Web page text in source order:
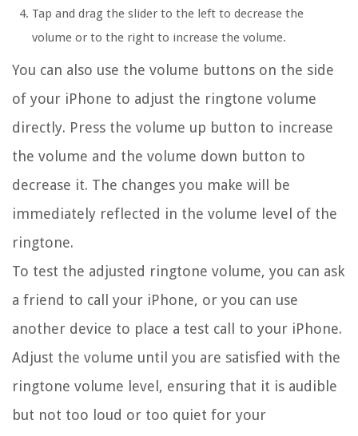
Tap and drag the slider to the left to decrease the
volume or to the right to increase the volume.
You can also use the volume buttons on the side
of your iPhone to adjust the ringtone volume
directly. Press the volume up button to increase
the volume and the volume down button to
decrease it. The changes you make will be
immediately reflected in the volume level of the
ringtone.
To test the adjusted ringtone volume, you can ask
a friend to call your iPhone, or you can use
another device to place a test call to your iPhone.
Adjust the volume until you are satisfied with the
ringtone volume level, ensuring that it is audible
but not too loud or too quiet for your